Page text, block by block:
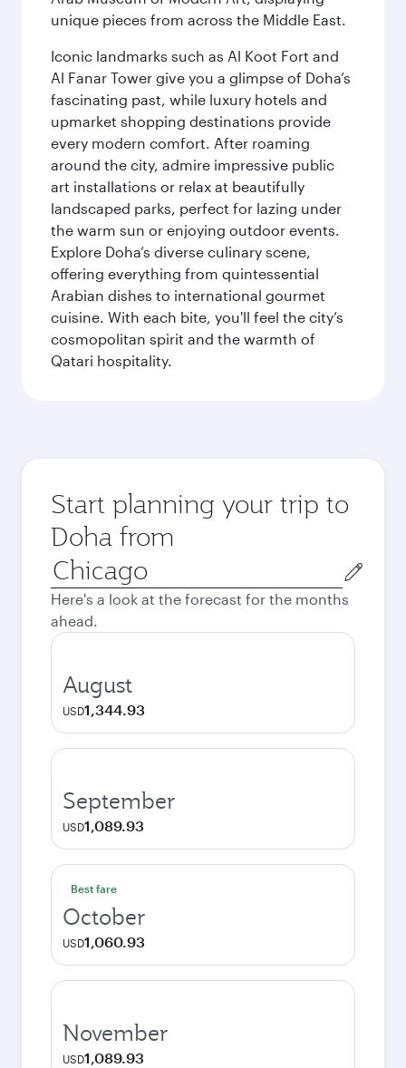
unique pieces from across the Middle East.
Iconic landmarks such as Al Koot Fort and
Al Fanar Tower give you a glimpse of Doha’s
fascinating past, while luxury hotels and
upmarket shopping destinations provide
every modern comfort. After roaming
around the city, admire impressive public
art installations or relax at beautifully
landscaped parks, perfect for lazing under
the warm sun or enjoying outdoor events.
Explore Doha’s diverse culinary scene,
offering everything from quintessential
Arabian dishes to international gourmet
cuisine. With each bite, you'll feel the city’s
cosmopolitan spirit and the warmth of
Qatari hospitality.
Start planning your trip to
Doha from
Origin
city
Here's a look at the forecast for the months
ahead.
August
USD1,344.93
September
USD1,089.93
Best fare
October
USD1,060.93
November
USD1,089.93